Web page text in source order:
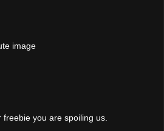
image
you are spoiling us.